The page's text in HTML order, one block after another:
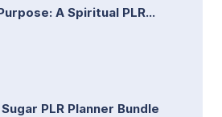
A Spiritual PLR...
PLR Planner Bundle